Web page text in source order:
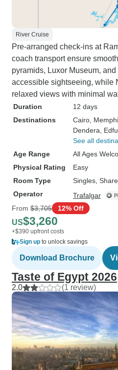
River Cruise
Pre-arranged check-ins at
coach transport ensure
pyramids, Luxor Museum,
accessible sightseeing, while
relaxed views with minimal
Duration
12 days
Destinations
Cairo ,
Dendera , Edfu
See all
Age Range
All Ages
Physical Rating
Easy
Room Type
Singles,
Operator
Trafalgar
From $3,705 12% Off
US$3,260
+$390 upfront costs
Sign up to unlock savings
Download Brochure
Taste of Egypt 2026
2.0 (1 review)